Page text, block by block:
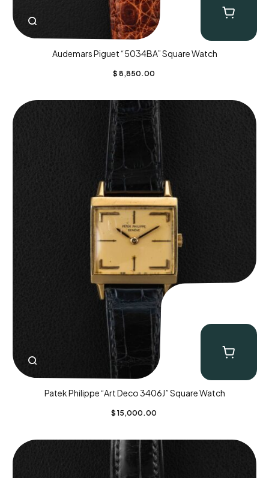
Audemars Piguet “5034BA” Square Watch
$ 8,850.00
Patek Philippe “Art Deco 3406J” Square Watch
$ 15,000.00